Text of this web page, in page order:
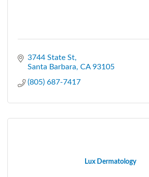
3744 State St
Santa Barbara CA 93105
(805) 687-7417
Lux Dermatology